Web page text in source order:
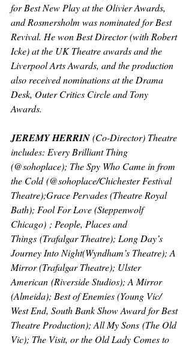
for Best New Play at the Olivier Awards,
and Rosmersholm was nominated for Best
Revival. He won Best Director (with Robert
Icke) at the UK Theatre awards and the
Liverpool Arts Awards, and the production
also received nominations at the Drama
Desk, Outer Critics Circle and Tony
Awards.
JEREMY HERRIN (Co-Director) Theatre
includes: Every Brilliant Thing
(@sohoplace); The Spy Who Came in from
the Cold (@sohoplace/Chichester Festival
Theatre);Grace Pervades (Theatre Royal
Bath); Fool For Love (Steppenwolf
Chicago) ; People, Places and
Things (Trafalgar Theatre); Long Day’s
Journey Into Night(Wyndham’s Theatre); A
Mirror (Trafalgar Theatre); Ulster
American (Riverside Studios); A Mirror
(Almeida); Best of Enemies (Young Vic/
West End, South Bank Show Award for Best
Theatre Production); All My Sons (The Old
Vic); The Visit, or the Old Lady Comes to